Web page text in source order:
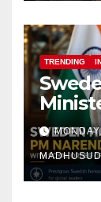
TRENDING
Royal